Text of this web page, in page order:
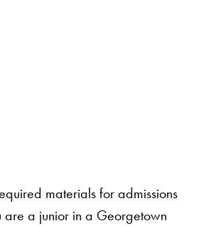
materials for admissions
are a junior in a Georgetown